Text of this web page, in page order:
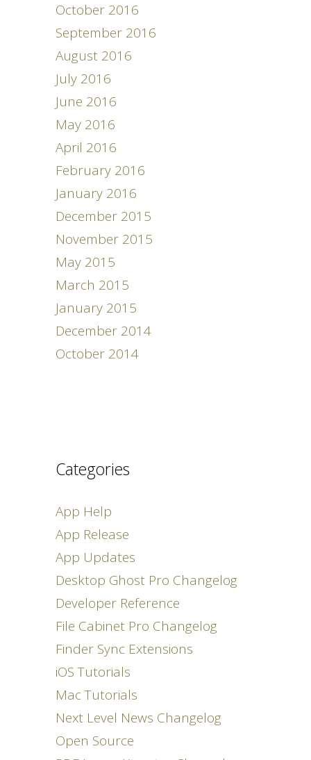
October 2016
September 2016
August 2016
July 2016
June 2016
May 2016
April 2016
February 2016
January 2016
December 2015
November 2015
May 2015
March 2015
January 2015
December 2014
October 2014
Categories
App Help
App Release
App Updates
Desktop Ghost Pro Changelog
Developer Reference
File Cabinet Pro Changelog
Finder Sync Extensions
iOS Tutorials
Mac Tutorials
Next Level News Changelog
Open Source